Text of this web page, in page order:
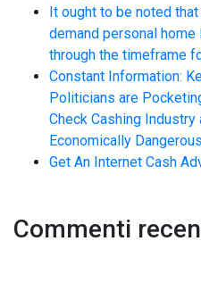
It ought to be noted
demand personal
through the timeframe
Constant Information:
Politicians are
Check Cashing Industry
Economically
Get An Internet Cash
Commenti